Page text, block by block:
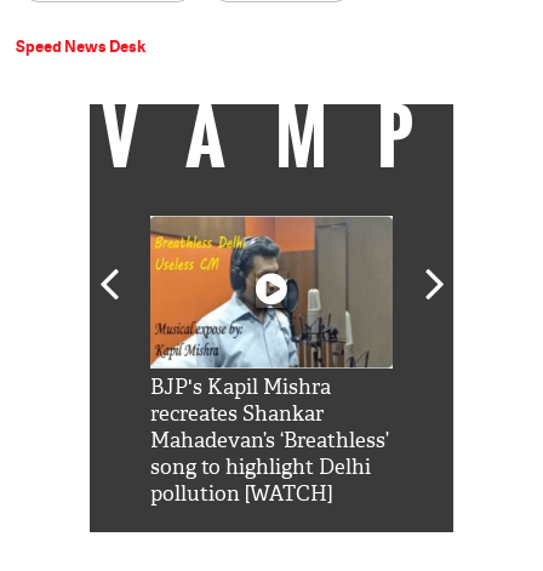
Speed News Desk
VAMP
BJP's Kapil Mishra
recreates Shankar
Mahadevan’s ‘Breathless’
song to highlight Delhi
pollution [WATCH]